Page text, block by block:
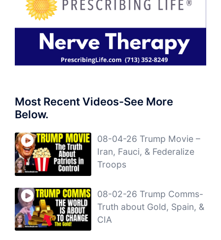
Most Recent Videos-See More
Below.
08-04-26 Trump Movie –
Iran, Fauci, & Federalize
Troops
08-02-26 Trump Comms-
Truth about Gold, Spain, &
CIA